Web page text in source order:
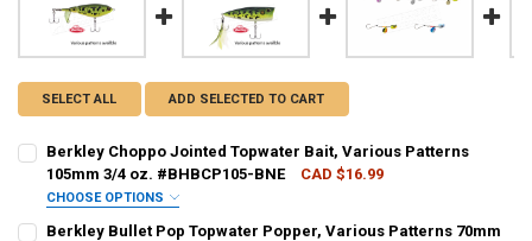
SELECT ALL ADD SELECTED TO CART
Berkley Choppo Jointed Topwater Bait, Various Patterns
105mm 3/4 oz. #BHBCP105-BNE
CAD $16.99
CHOOSE OPTIONS
Berkley Bullet Pop Topwater Popper, Various Patterns 70mm